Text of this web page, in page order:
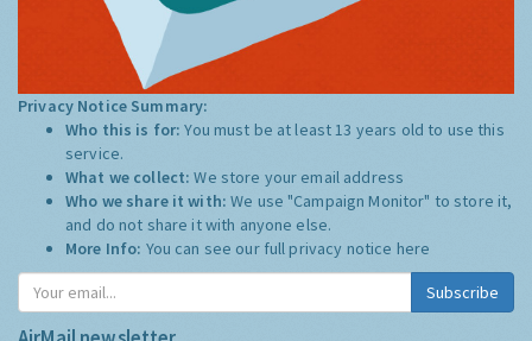
Privacy Notice Summary:
Who this is for:You must be at least 13 years old to use this
service.
What we collect:We store your email address
Who we share it with:We use "Campaign Monitor" to store it,
and do not share it with anyone else.
More Info: You can see our full privacy notice here
Subscribe